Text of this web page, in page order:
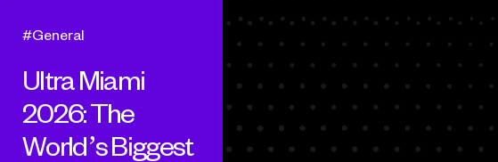
Ultra Miami
2026: The
World’s Biggest
General